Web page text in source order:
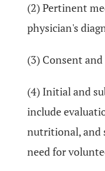
(2) Pertinent
physician's
(3) Consent
(4) Initial and
include
nutritional, and
need for